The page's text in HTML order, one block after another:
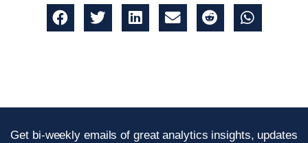
Get bi-weekly emails of great analytics insights, updates